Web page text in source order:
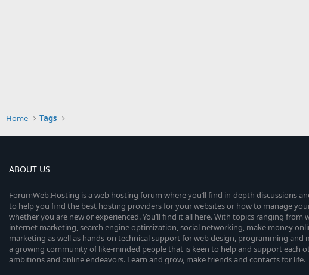
Home Tags
ABOUT US
ForumWeb.Hosting is a web hosting forum where you’ll find in-depth discussions
to help you find the best hosting providers for your websites or how to manage
whether you are new or experienced. You’ll find it all here. With topics ranging from
internet marketing, search engine optimization, social networking, make money
marketing as well as hands-on technical support for web design, programming and
a growing community of like-minded people that is keen to help and support each
ambitions and online endeavors. Learn and grow, make friends and contacts for life.